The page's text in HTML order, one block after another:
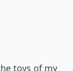
toys of my